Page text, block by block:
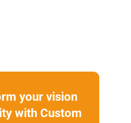
your vision
with Custom